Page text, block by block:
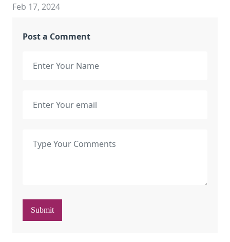
Feb 17, 2024
Post a Comment
Submit